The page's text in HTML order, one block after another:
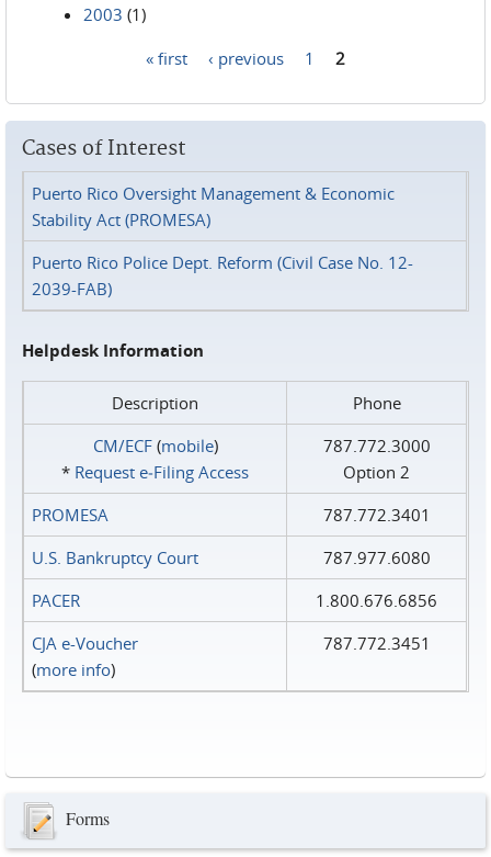
2003 (1)
« first ‹ previous 1 2
Cases of Interest
Puerto Rico Oversight Management & Economic
Stability Act (PROMESA)
Puerto Rico Police Dept. Reform (Civil Case No. 12-
2039-FAB)
Helpdesk Information
Description
Phone
CM/ECF(mobile)
* Request e‑Filing Access
787.772.3000
Option 2
PROMESA
787.772.3401
U.S. Bankruptcy Court
787.977.6080
PACER
1.800.676.6856
CJA e-Voucher
(more info)
787.772.3451
Forms